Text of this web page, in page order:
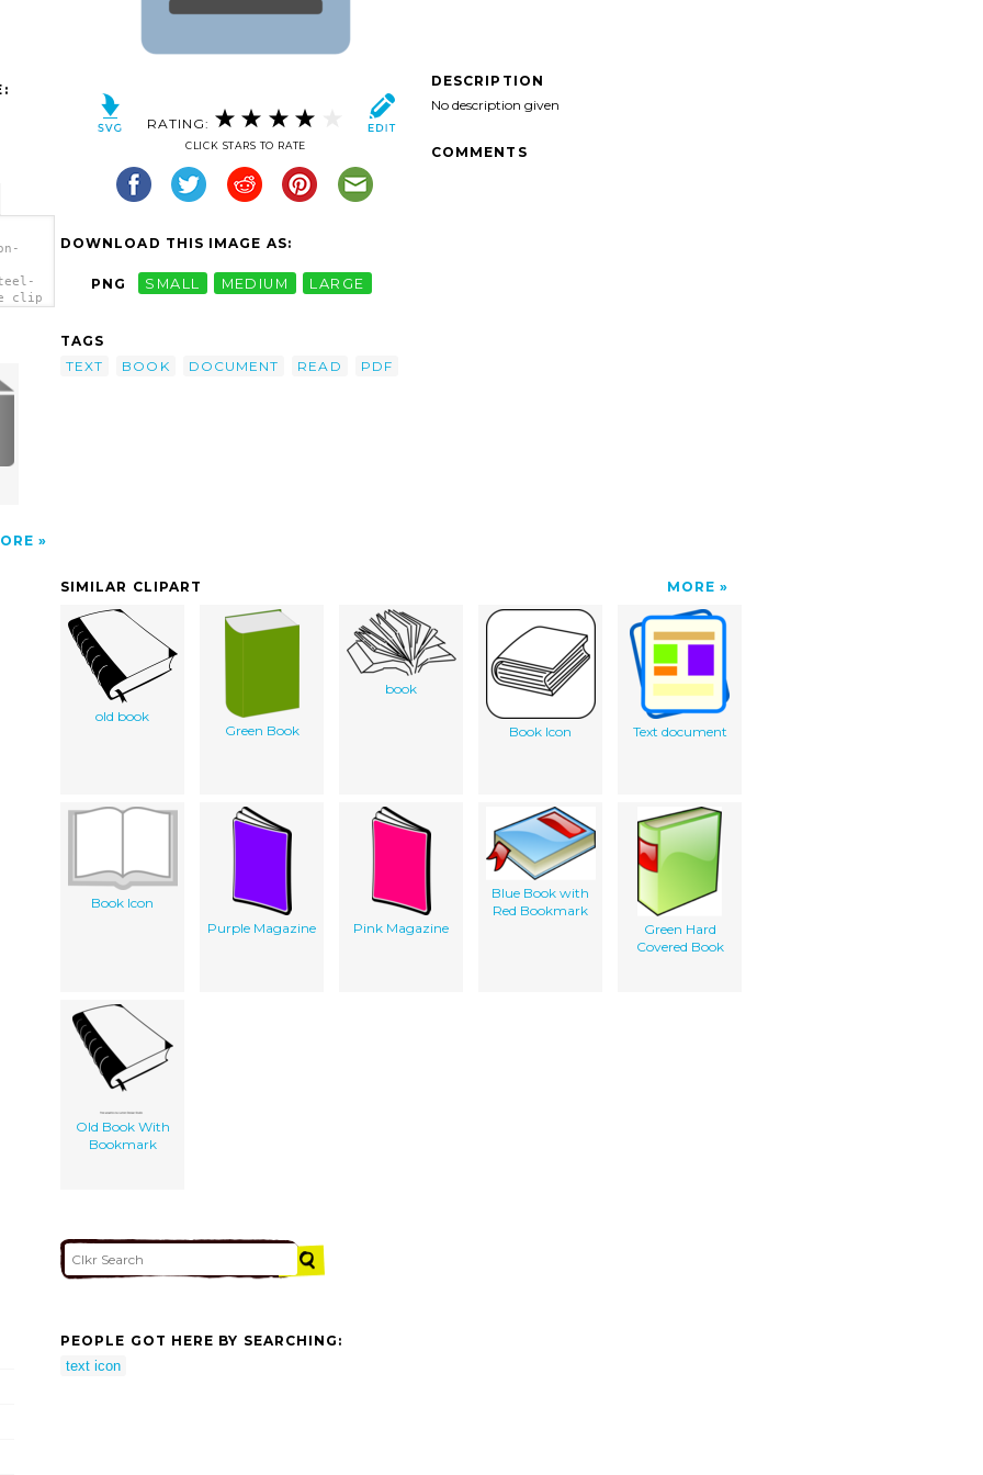
clip
RATING:
CLICK STARS TO RATE
DOWNLOAD THIS IMAGE AS:
PNG SMALL MEDIUM LARGE
TAGS
TEXT
BOOK DOCUMENT READ PDF
DESCRIPTION
No description given
COMMENTS
SIMILAR CLIPART MORE
old book
Green Book
book
Book Icon Text document
Book Icon
Purple Magazine
Pink Magazine
Blue Book with
Red Bookmark
Green Hard
Covered Book
Old Book With
Bookmark
PEOPLE GOT HERE BY SEARCHING:
text icon